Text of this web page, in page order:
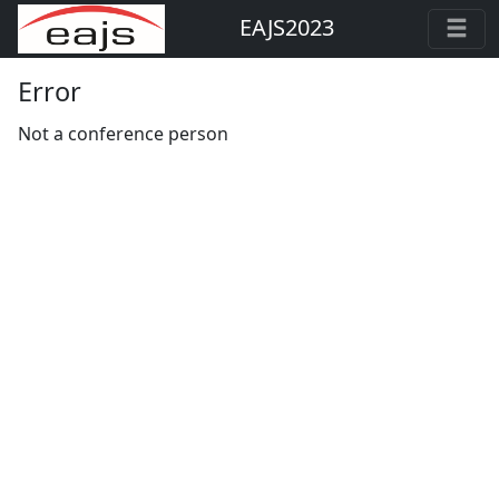
EAJS2023
Error
Not a conference person